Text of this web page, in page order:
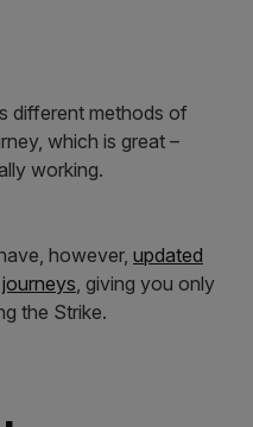
different methods of
which is great –
working.
however, updated
, giving you only
the Strike.